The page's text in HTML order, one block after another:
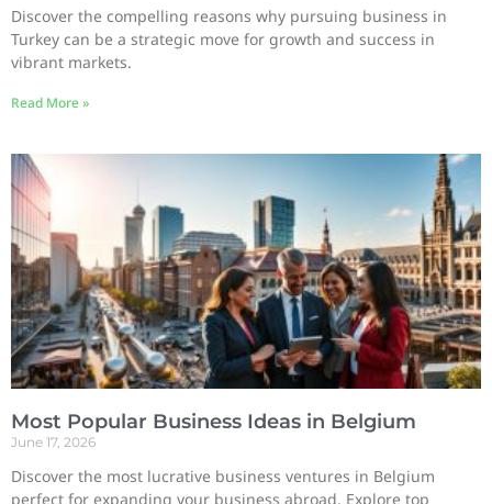
Discover the compelling reasons why pursuing business in
Turkey can be a strategic move for growth and success in
vibrant markets.
Read More »
Most Popular Business Ideas in Belgium
June 17, 2026
Discover the most lucrative business ventures in Belgium
perfect for expanding your business abroad. Explore top